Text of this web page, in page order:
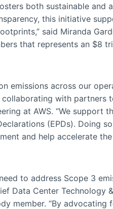
both sustainable and
this initiative
said Miranda
that represents an $8
emissions across our
with partners
at AWS. “We support
(EPDs). Doing
and help accelerate
to address Scope 3
Data Center Technology
member. “By advocating